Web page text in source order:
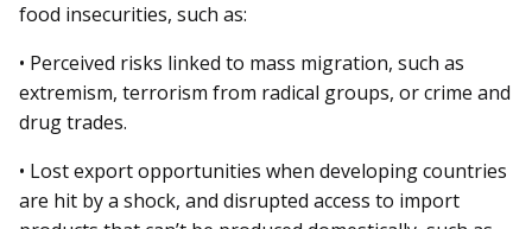
food insecurities, such as:
• Perceived risks linked to mass migration, such as
extremism, terrorism from radical groups, or crime and
drug trades.
• Lost export opportunities when developing countries
are hit by a shock, and disrupted access to import